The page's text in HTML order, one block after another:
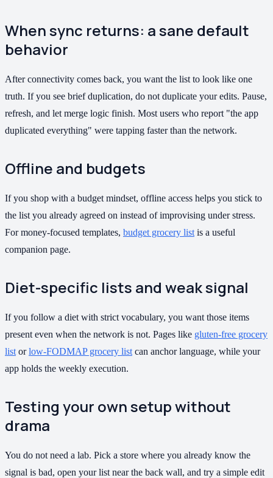
When sync returns: a sane default
behavior
After connectivity comes back, you want the list to look like one
truth. If you see brief duplication, do not duplicate your edits. Pause,
refresh, and let merge logic finish. Most users who report "the app
duplicated everything" were tapping faster than the network.
Offline and budgets
If you shop with a budget mindset, offline access helps you stick to
the list you already agreed on instead of improvising under stress.
For money-focused templates, budget grocery list is a useful
companion page.
Diet-specific lists and weak signal
If you follow a diet with strict vocabulary, you want those items
present even when the network is not. Pages like gluten-free grocery
list orlow-FODMAP grocery list can anchor language, while your
app holds the weekly execution.
Testing your own setup without
drama
You do not need a lab. Pick a store where you already know the
signal is bad, open your list near the back wall, and try a simple edit